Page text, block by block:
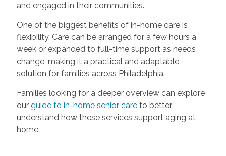
and engaged in their communities.
One of the biggest benefits of in-home care is
flexibility. Care can be arranged for a few hours a
week or expanded to full-time support as needs
change, making it a practical and adaptable
solution for families across Philadelphia.
Families looking for a deeper overview can explore
ourguide to in-home senior careto better
understand how these services support aging at
home.